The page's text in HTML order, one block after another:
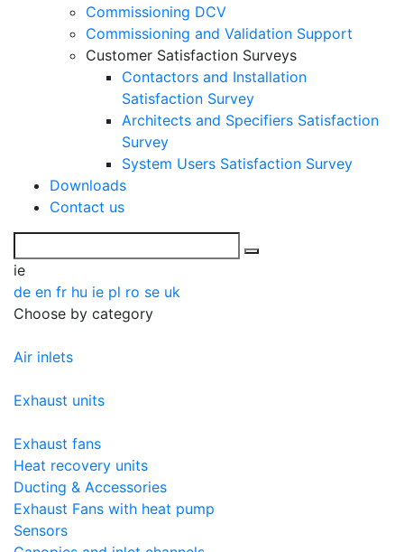
Commissioning DCV
Commissioning and Validation Support
Customer Satisfaction Surveys
Contactors and Installation
Satisfaction Survey
Architects and Specifiers Satisfaction
Survey
System Users Satisfaction Survey
Downloads
Contact us
ie
de en fr hu ie pl ro se uk
Choose by category
Air inlets
Exhaust units
Exhaust fans
Heat recovery units
Ducting & Accessories
Exhaust Fans with heat pump
Sensors